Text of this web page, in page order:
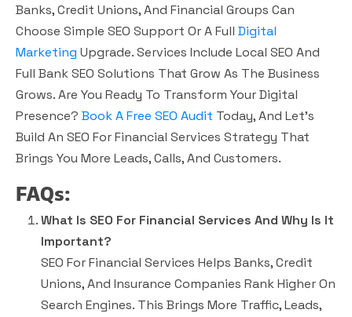
Banks, Credit Unions, And Financial Groups Can
Choose Simple SEO Support Or A Full Digital
Marketing Upgrade. Services Include Local SEO And
Full Bank SEO Solutions That Grow As The Business
Grows. Are You Ready To Transform Your Digital
Presence? Book A Free SEO Audit Today, And Let’s
Build An SEO For Financial Services Strategy That
Brings You More Leads, Calls, And Customers.
FAQs:
What Is SEO For Financial Services And Why Is It
Important?
SEO For Financial Services Helps Banks, Credit
Unions, And Insurance Companies Rank Higher On
Search Engines. This Brings More Traffic, Leads,